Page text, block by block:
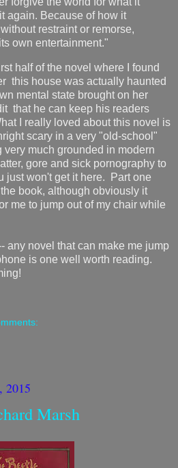
again. Because of how it
restraint or remorse,
own entertainment."
half of the novel where I found
this house was actually haunted
mental state brought on her
that he can keep his readers
I really loved about this novel is
scary in a very "old-school"
very much grounded in modern
gore and sick pornography to
just won't get it here. Part one
book, although obviously it
me to jump out of my chair while
any novel that can make me jump
is one well worth reading.
2015
Marsh